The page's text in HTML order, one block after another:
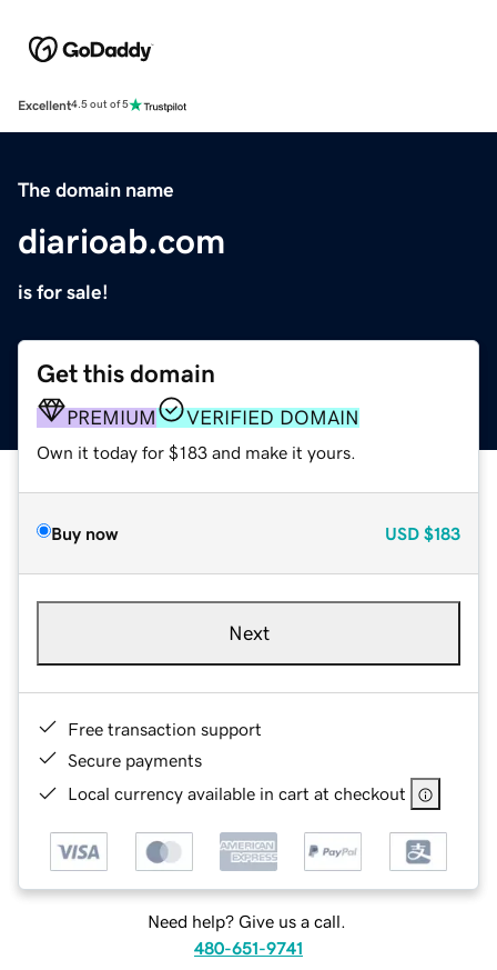
Excellent4.5 out of 5
The domain name
diarioab.com
is for sale!
Get this domain
PREMIUM VERIFIED DOMAIN
Own it today for $183 and make it yours.
Buy now USD $183
Next
Free transaction support
Secure payments
Local currency available in cart at checkout
Need help? Give us a call.
480-651-9741